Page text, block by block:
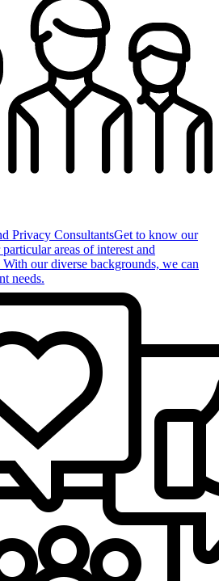
Privacy ConsultantsGet to know our
areas of interest and
our diverse backgrounds, we can
needs.